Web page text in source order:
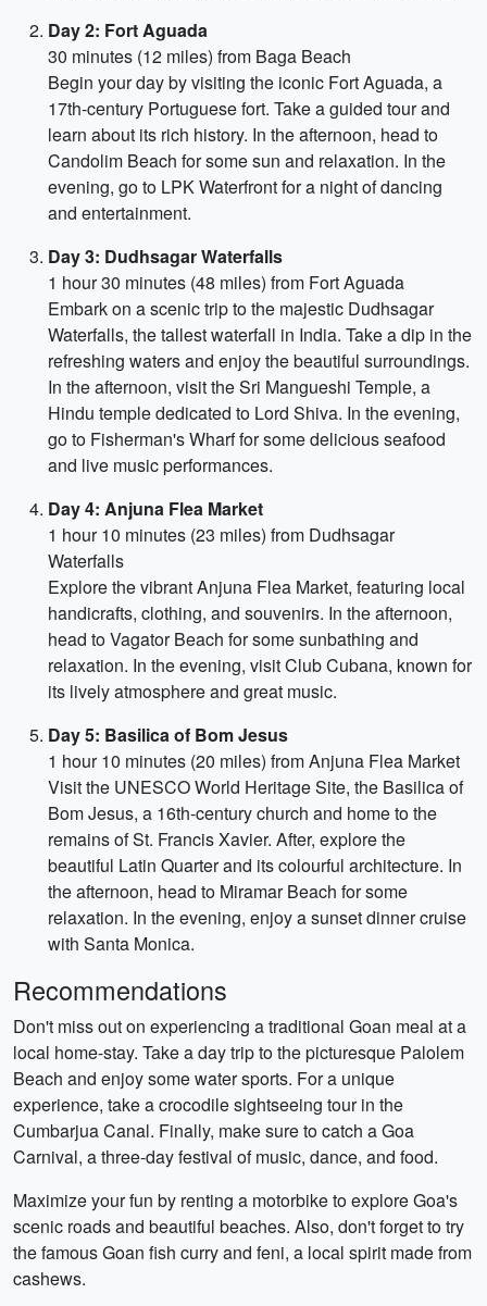
Day 2: Fort Aguada
30 minutes (12 miles) from Baga Beach
Begin your day by visiting the iconic Fort Aguada, a
17th-century Portuguese fort. Take a guided tour and
learn about its rich history. In the afternoon, head to
Candolim Beach for some sun and relaxation. In the
evening, go to LPK Waterfront for a night of dancing
and entertainment.
Day 3: Dudhsagar Waterfalls
1 hour 30 minutes (48 miles) from Fort Aguada
Embark on a scenic trip to the majestic Dudhsagar
Waterfalls, the tallest waterfall in India. Take a dip in the
refreshing waters and enjoy the beautiful surroundings.
In the afternoon, visit the Sri Mangueshi Temple, a
Hindu temple dedicated to Lord Shiva. In the evening,
go to Fisherman's Wharf for some delicious seafood
and live music performances.
Day 4: Anjuna Flea Market
1 hour 10 minutes (23 miles) from Dudhsagar
Waterfalls
Explore the vibrant Anjuna Flea Market, featuring local
handicrafts, clothing, and souvenirs. In the afternoon,
head to Vagator Beach for some sunbathing and
relaxation. In the evening, visit Club Cubana, known for
its lively atmosphere and great music.
Day 5: Basilica of Bom Jesus
1 hour 10 minutes (20 miles) from Anjuna Flea Market
Visit the UNESCO World Heritage Site, the Basilica of
Bom Jesus, a 16th-century church and home to the
remains of St. Francis Xavier. After, explore the
beautiful Latin Quarter and its colourful architecture. In
the afternoon, head to Miramar Beach for some
relaxation. In the evening, enjoy a sunset dinner cruise
with Santa Monica.
Recommendations
Don't miss out on experiencing a traditional Goan meal at a
local home-stay. Take a day trip to the picturesque Palolem
Beach and enjoy some water sports. For a unique
experience, take a crocodile sightseeing tour in the
Cumbarjua Canal. Finally, make sure to catch a Goa
Carnival, a three-day festival of music, dance, and food.
Maximize your fun by renting a motorbike to explore Goa's
scenic roads and beautiful beaches. Also, don't forget to try
the famous Goan fish curry and feni, a local spirit made from
cashews.